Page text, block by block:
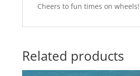
Cheers to fun times on wheels!
Related products